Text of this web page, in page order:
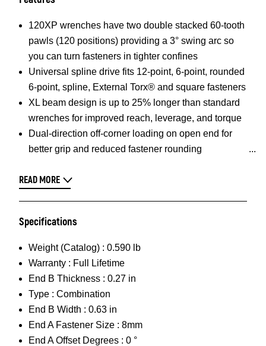
120XP wrenches have two double stacked 60-tooth
pawls (120 positions) providing a 3° swing arc so
you can turn fasteners in tighter confines
Universal spline drive fits 12-point, 6-point, rounded
6-point, spline, External Torx® and square fasteners
XL beam design is up to 25% longer than standard
wrenches for improved reach, leverage, and torque
Dual-direction off-corner loading on open end for
better grip and reduced fastener rounding
READ MORE
Specifications
Weight (Catalog) : 0.590 lb
Warranty : Full Lifetime
End B Thickness : 0.27 in
Type : Combination
End B Width : 0.63 in
End A Fastener Size : 8mm
End A Offset Degrees : 0 °